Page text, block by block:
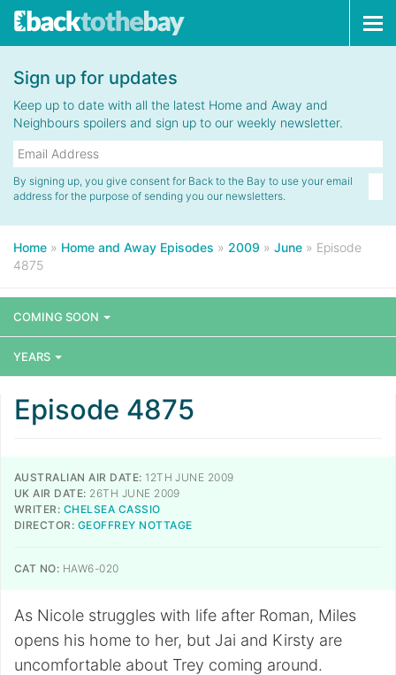
Sign up for updates
Keep up to date with all the latest Home and Away and
Neighbours spoilers and sign up to our weekly newsletter.
By signing up, you give consent for Back to the Bay to use your email
address for the purpose of sending you our newsletters.
Home » Home and Away Episodes » 2009 » June » Episode
4875
COMING SOON
YEARS
Episode 4875
AUSTRALIAN AIR DATE: 12TH JUNE 2009
UK AIR DATE: 26TH JUNE 2009
WRITER: CHELSEA CASSIO
DIRECTOR: GEOFFREY NOTTAGE
CAT NO: HAW6-020
As Nicole struggles with life after Roman, Miles
opens his home to her, but Jai and Kirsty are
uncomfortable about Trey coming around.